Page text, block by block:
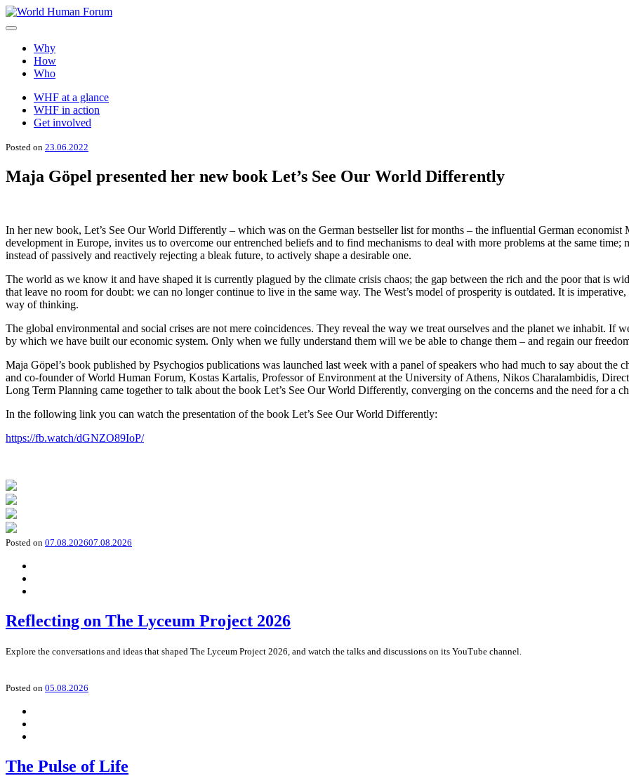
Skip
to
Why
How
Who
WHF at a glance
WHF in action
Get involved
Posted on 23.06.2022
Maja Göpel presented her new book Let’s See Our World Differently
In her new book, Let’s See Our World Differently – which was on the German bestseller list for months – the influential German
development in Europe, invites us to overcome our entrenched beliefs and to find mechanisms to deal with more problems at the same
instead of passively and reactively rejecting a bleak future, to actively shape a desirable one.
Τhe world as we know it and have shaped it is currently plagued by the climate crisis chaos; the gap between the rich and the poor that is
that leave no room for doubt: we can no longer continue to live in the same way. The West’s model of prosperity is outdated. It is
way of thinking.
The global environmental and social crises are not mere coincidences. They reveal the way we treat ourselves and the planet we inhabit. If
by which we have built our economic system. Only when we fully understand them will we be able to change them – and regain our
Maja Göpel’s book published by Psychogios publications was launched last week with a panel of speakers who had much to say about the
and co-founder of World Human Forum, Kostas Kartalis, Professor of Environment at the University of Athens, Nikos Charalambidis,
Long Term Planning came together to talk about the book Let’s See Our World Differently, converging on the concerns and the need for a
In the following link you can watch the presentation of the book Let’s See Our World Differently:
https://fb.watch/dGNZO89IoP/
Posted on 07.08.202607.08.2026
Reflecting on The Lyceum Project 2026
Explore the conversations and ideas that shaped The Lyceum Project 2026, and watch the talks and discussions on its YouTube channel.
Posted on 05.08.2026
The Pulse of Life